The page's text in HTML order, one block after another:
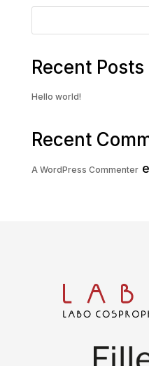
Recent Posts
Hello world!
Recent
A WordPress Commenter